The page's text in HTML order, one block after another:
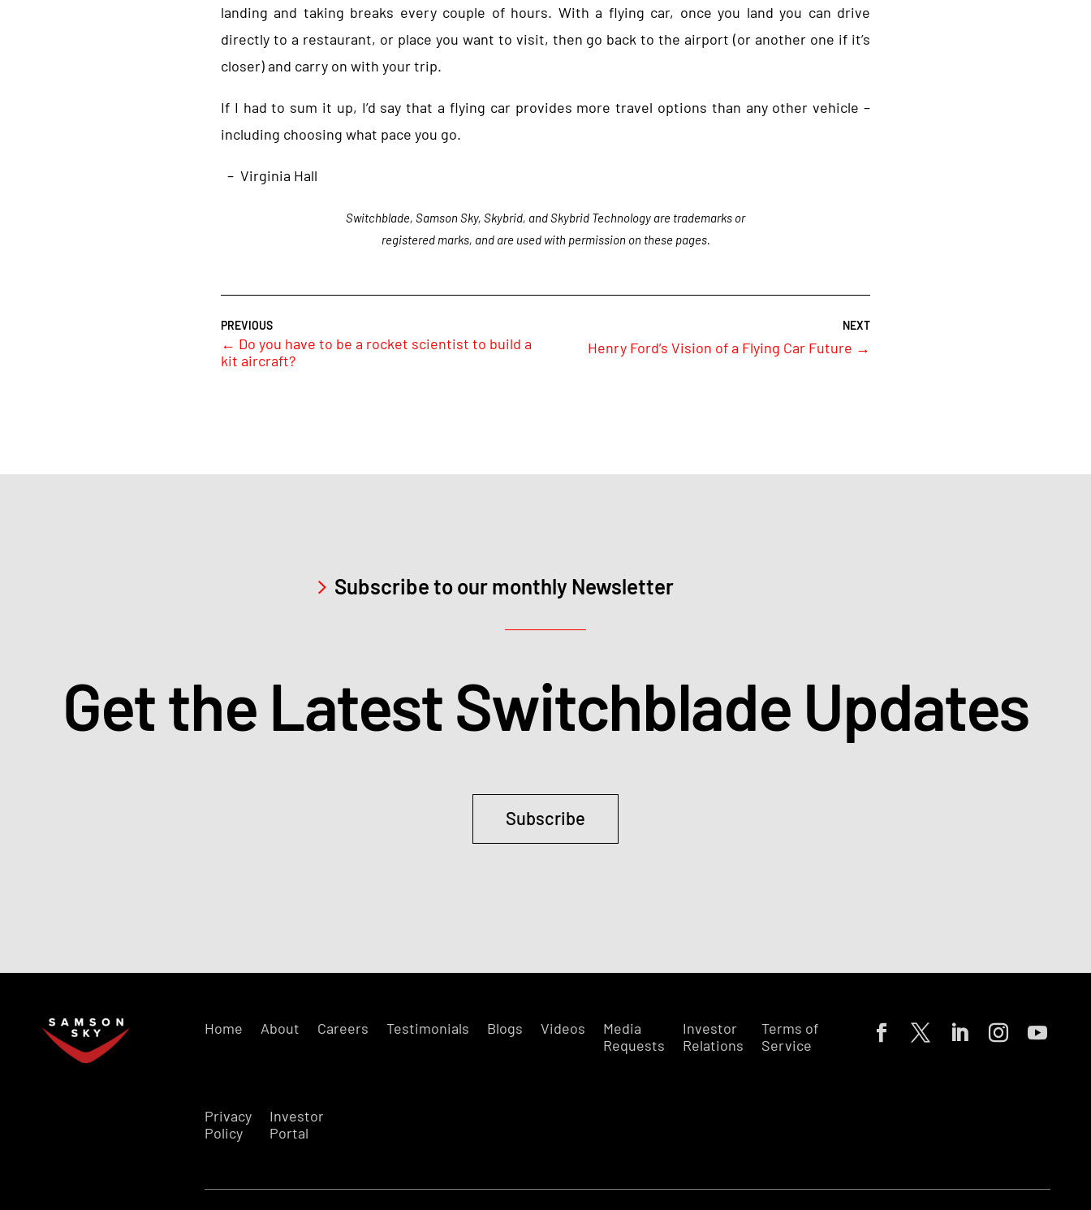
landing and taking breaks every couple of hours. With a flying car, once you land you can drive
directly to a restaurant, or place you want to visit, then go back to the airport (or another one if it’s
closer) and carry on with your trip.
If I had to sum it up, I’d say that a flying car provides more travel options than any other vehicle –
including choosing what pace you go.
– Virginia Hall
Switchblade, Samson Sky, Skybrid, and Skybrid Technology are trademarks or
registered marks, and are used with permission on these pages.
← Do you have to be a rocket scientist to build a
kit aircraft?
Henry Ford’s Vision of a Flying Car Future →
Subscribe to our monthly Newsletter
Get the Latest Switchblade Updates
Subscribe
Home About Careers Testimonials Blogs Videos
Media
Requests
Investor
Relations
Terms of
Service
Privacy
Policy
Investor
Portal